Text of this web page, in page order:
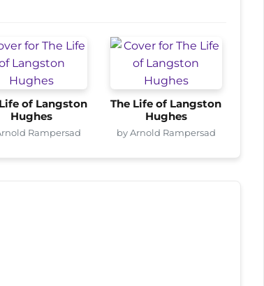
of Langston
Hughes
Rampersad
The Life of Langston
Hughes
by Arnold Rampersad